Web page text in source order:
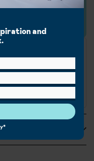
and
*